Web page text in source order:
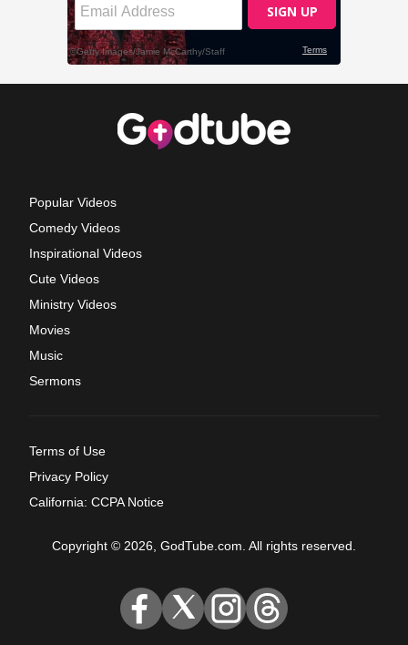
Popular Videos
Comedy Videos
Inspirational Videos
Cute Videos
Ministry Videos
Movies
Music
Sermons
Terms of Use
Privacy Policy
California: CCPA Notice
Copyright © 2026, GodTube.com. All rights reserved.